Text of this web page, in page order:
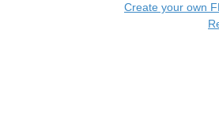
Create your own